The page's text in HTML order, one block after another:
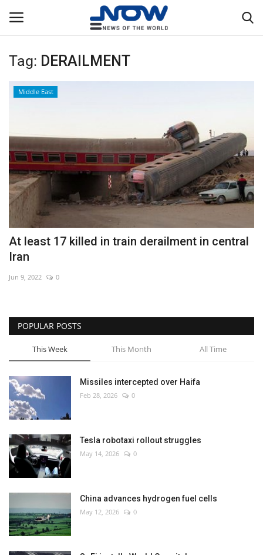
Login Register
Privacy Policy
Breaking
NOW Live
WORLD
Middle East
Economy
Sci-Tech
Sports
Environment
Travel
Health
Culture
Entertainment
World Affairs
Tag: DERAILMENT
Middle East
At least 17 killed in train derailment in central
Iran
Jun 9, 2022 0
POPULAR POSTS
This Week This Month All Time
Missiles intercepted over Haifa
Feb 28, 2026 0
Tesla robotaxi rollout struggles
May 14, 2026 0
China advances hydrogen fuel cells
May 12, 2026 0